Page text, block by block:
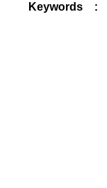
Keywords :